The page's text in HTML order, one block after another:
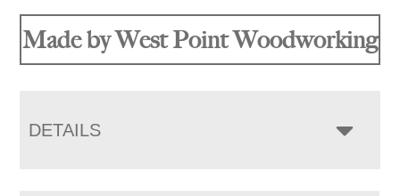
through
Made by West Point Woodworking
DETAILS